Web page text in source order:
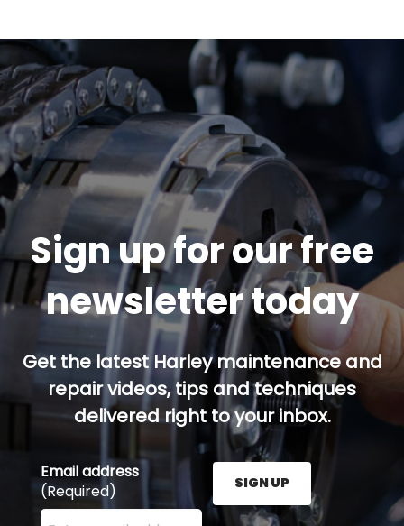
Sign up for our free
newsletter today
Get the latest Harley maintenance and
repair videos, tips and techniques
delivered right to your inbox.
Email address
(Required)
Enter your email address here and press the Sign
SIGN UP